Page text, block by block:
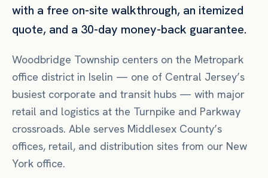
with a free on-site walkthrough, an itemized
quote, and a 30-day money-back guarantee.
Woodbridge Township centers on the Metropark
office district in Iselin — one of Central Jersey’s
busiest corporate and transit hubs — with major
retail and logistics at the Turnpike and Parkway
crossroads. Able serves Middlesex County’s
offices, retail, and distribution sites from our New
York office.